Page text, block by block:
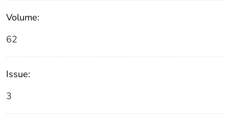
Volume:
62
Issue:
3